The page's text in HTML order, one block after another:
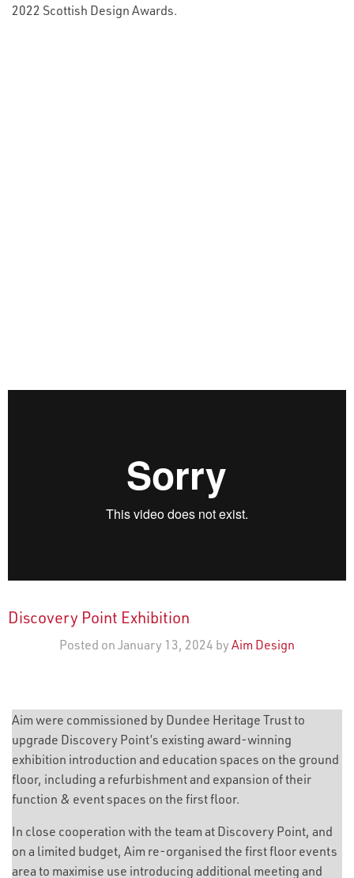
2022 Scottish Design Awards.
Discovery Point Exhibition
Posted on January 13, 2024 byAim Design
Aim were commissioned by Dundee Heritage Trust to
upgrade Discovery Point’s existing award-winning
exhibition introduction and education spaces on the ground
floor, including a refurbishment and expansion of their
function & event spaces on the first floor.
In close cooperation with the team at Discovery Point, and
on a limited budget, Aim re-organised the first floor events
area to maximise use introducing additional meeting and